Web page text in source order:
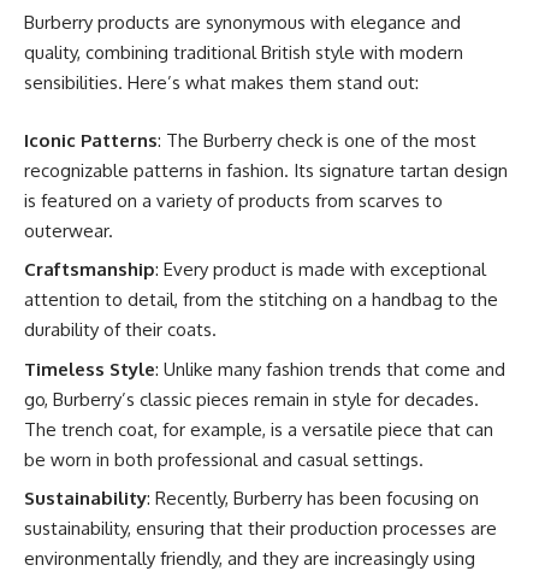
Burberry products are synonymous with elegance and
quality, combining traditional British style with modern
sensibilities. Here’s what makes them stand out:
Iconic Patterns: The Burberry check is one of the most
recognizable patterns in fashion. Its signature tartan design
is featured on a variety of products from scarves to
outerwear.
Craftsmanship: Every product is made with exceptional
attention to detail, from the stitching on a handbag to the
durability of their coats.
Timeless Style: Unlike many fashion trends that come and
go, Burberry’s classic pieces remain in style for decades.
The trench coat, for example, is a versatile piece that can
be worn in both professional and casual settings.
Sustainability: Recently, Burberry has been focusing on
sustainability, ensuring that their production processes are
environmentally friendly, and they are increasingly using